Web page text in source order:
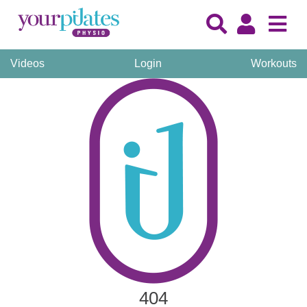
Videos Login Workouts
404